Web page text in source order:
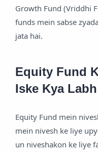
Growth Fund (Vriddhi
funds mein sabse
jata hai.
Equity Fund
Iske Kya
Equity Fund mein
mein nivesh ke liye
un niveshakon ke liye